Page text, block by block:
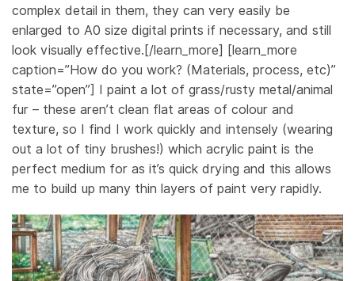
complex detail in them, they can very easily be
enlarged to A0 size digital prints if necessary, and still
look visually effective.[/learn_more] [learn_more
caption=”How do you work? (Materials, process, etc)”
state=”open”] I paint a lot of grass/rusty metal/animal
fur – these aren’t clean flat areas of colour and
texture, so I find I work quickly and intensely (wearing
out a lot of tiny brushes!) which acrylic paint is the
perfect medium for as it’s quick drying and this allows
me to build up many thin layers of paint very rapidly.